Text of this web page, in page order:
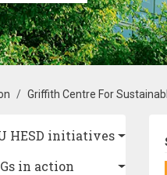
Griffith Centre For
HESD initiatives
in action